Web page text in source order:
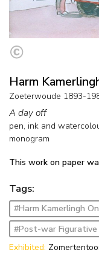
Harm
Zoeterwoude 1893-
A day off
pen, ink and
monogram
This work on paper
Tags:
#Harm Kamerlingh
#Post-war
Exhibited: